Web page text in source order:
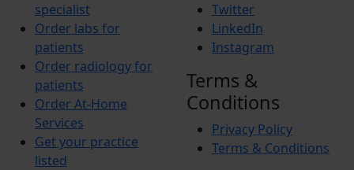
specialist
Order labs for
patients
Order radiology for
patients
Order At-Home
Services
Get your practice
listed
Twitter
LinkedIn
Instagram
Terms &
Conditions
Privacy Policy
Terms & Conditions